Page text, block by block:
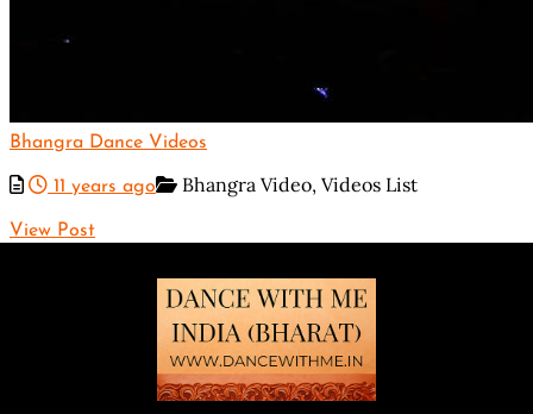
Bhangra Dance Videos
11 years ago Bhangra Video, Videos List
View Post